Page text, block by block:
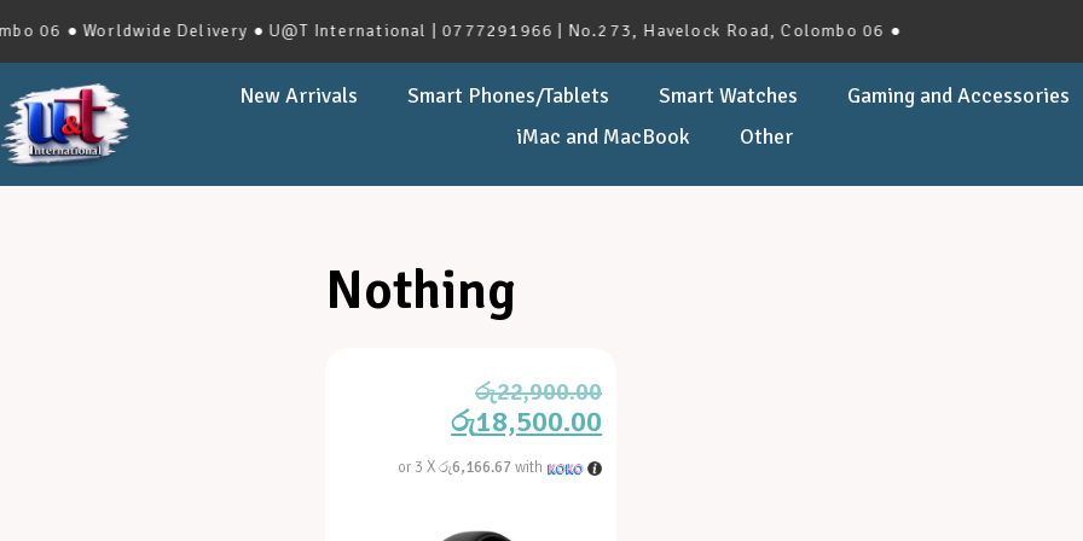
● Worldwide Delivery ● U@T International | 0777291966 | No.273, Havelock Road, Colombo 06 ●
New Arrivals Smart Phones/Tablets Smart Watches
Gaming and Accessories
iMac and MacBook
Other
Nothing
රු22,900.00
රු18,500.00
or 3 Xරු6,166.67with